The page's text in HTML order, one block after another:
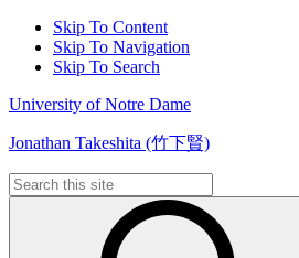
Skip To Content
Skip To Navigation
Skip To Search
University of Notre Dame
Jonathan Takeshita (竹下賢)
Search
for: